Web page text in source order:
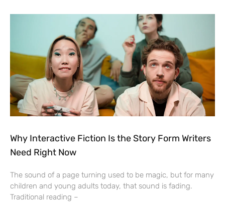
Why Interactive Fiction Is the Story Form Writers
Need Right Now
The sound of a page turning used to be magic, but for many
children and young adults today, that sound is fading.
Traditional reading –